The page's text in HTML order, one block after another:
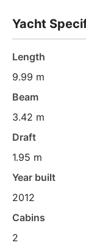
Yacht
Length
9.99 m
Beam
3.42 m
Draft
1.95 m
Year built
2012
Cabins
2